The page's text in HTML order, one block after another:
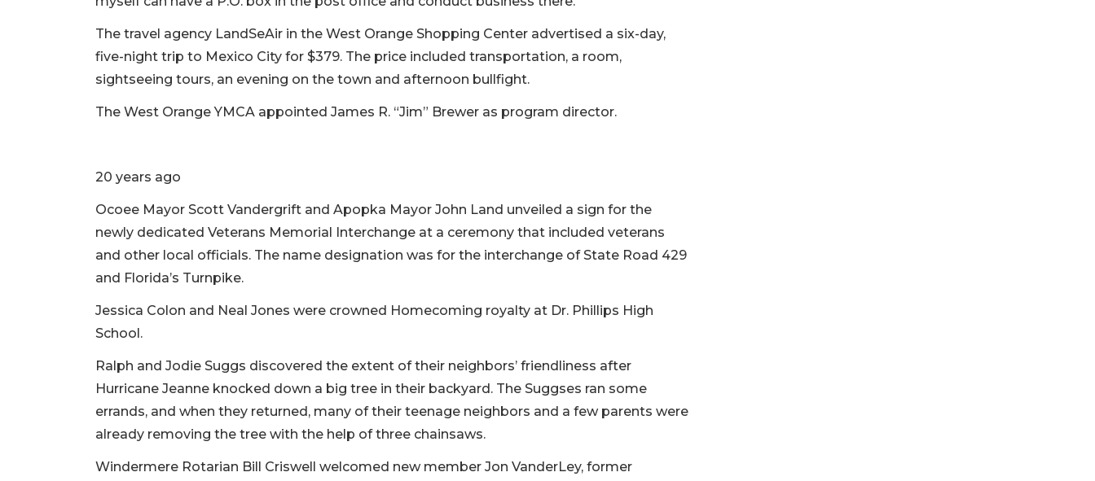
The travel agency LandSeAir in the West Orange Shopping Center advertised a six-day,
five-night trip to Mexico City for $379. The price included transportation, a room,
sightseeing tours, an evening on the town and afternoon bullfight.
The West Orange YMCA appointed James R. “Jim” Brewer as program director.
20 years ago
Ocoee Mayor Scott Vandergrift and Apopka Mayor John Land unveiled a sign for the
newly dedicated Veterans Memorial Interchange at a ceremony that included veterans
and other local officials. The name designation was for the interchange of State Road 429
and Florida’s Turnpike.
Jessica Colon and Neal Jones were crowned Homecoming royalty at Dr. Phillips High
School.
Ralph and Jodie Suggs discovered the extent of their neighbors’ friendliness after
Hurricane Jeanne knocked down a big tree in their backyard. The Suggses ran some
errands, and when they returned, many of their teenage neighbors and a few parents were
already removing the tree with the help of three chainsaws.
Windermere Rotarian Bill Criswell welcomed new member Jon VanderLey, former